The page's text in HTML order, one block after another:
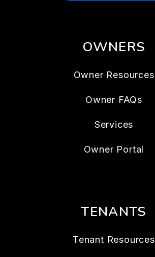
OWNERS
Owner Resources
Owner FAQs
Services
Owner Portal
TENANTS
Tenant Resources